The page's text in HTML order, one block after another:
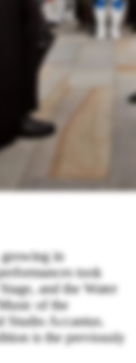
growing in
took
and the Water
of the
Studio Accantus.
is the previously